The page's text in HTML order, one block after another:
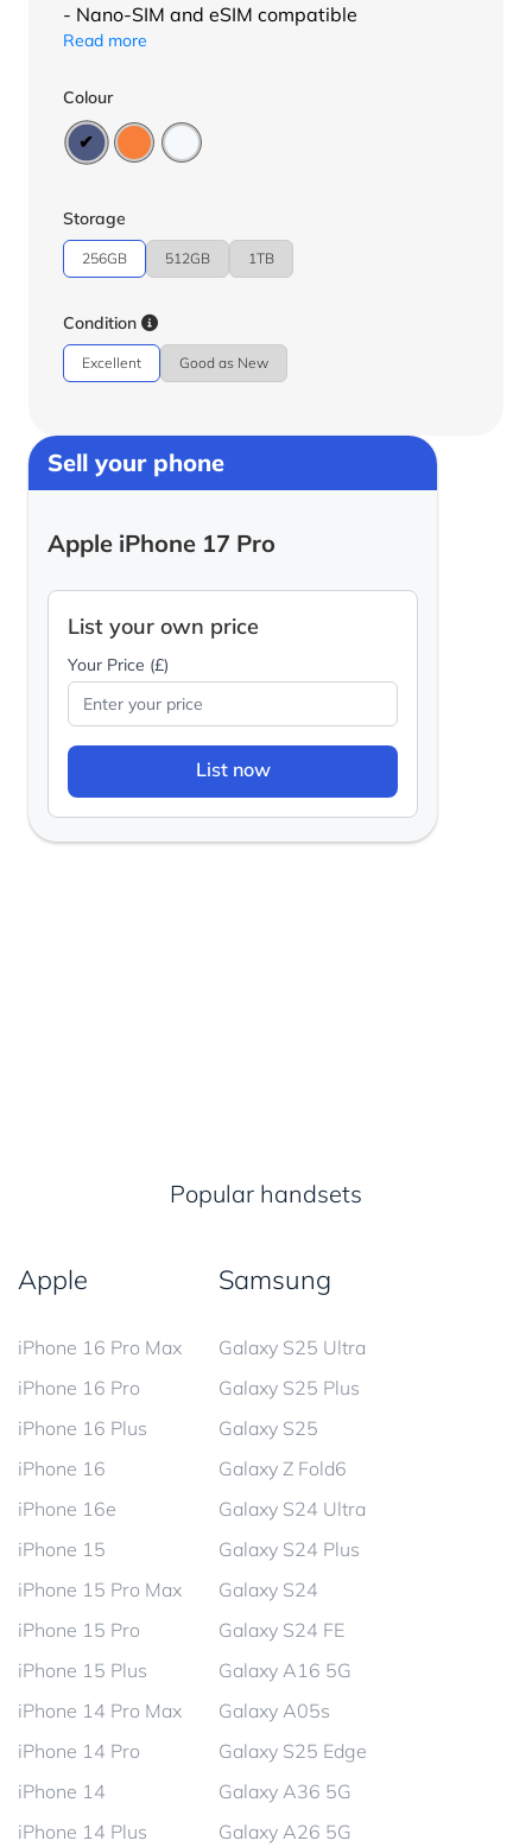
- Nano-SIM and eSIM compatible
Read more
Colour
Storage
256GB 512GB 1TB
Condition
Excellent Good as New
Sell your phone
Apple iPhone 17 Pro
List your own price
Your Price (£)
List now
Popular handsets
Apple
iPhone 16 Pro Max
iPhone 16 Pro
iPhone 16 Plus
iPhone 16
iPhone 16e
iPhone 15
iPhone 15 Pro Max
iPhone 15 Pro
iPhone 15 Plus
iPhone 14 Pro Max
iPhone 14 Pro
iPhone 14
iPhone 14 Plus
Samsung
Galaxy S25 Ultra
Galaxy S25 Plus
Galaxy S25
Galaxy Z Fold6
Galaxy S24 Ultra
Galaxy S24 Plus
Galaxy S24
Galaxy S24 FE
Galaxy A16 5G
Galaxy A05s
Galaxy S25 Edge
Galaxy A36 5G
Galaxy A26 5G